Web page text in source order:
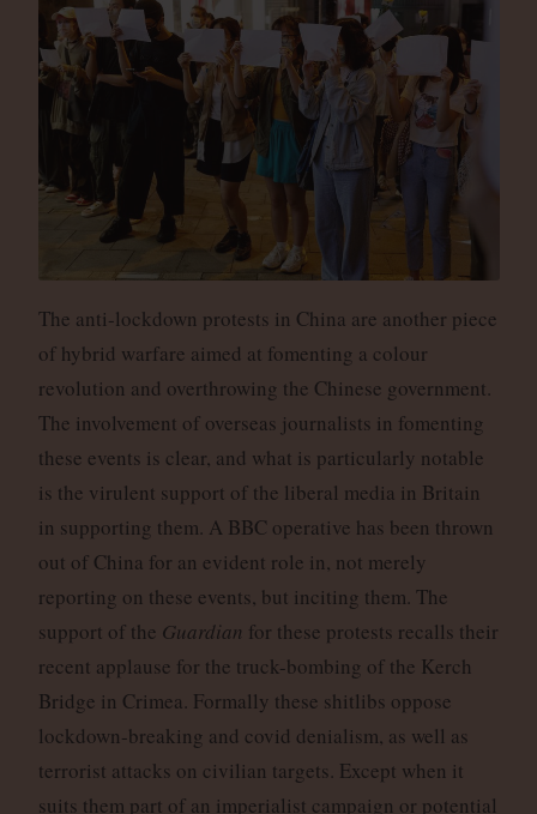
The anti-lockdown protests in China are another piece
of hybrid warfare aimed at fomenting a colour
revolution and overthrowing the Chinese government.
The involvement of overseas journalists in fomenting
these events is clear, and what is particularly notable
is the virulent support of the liberal media in Britain
in supporting them. A BBC operative has been thrown
out of China for an evident role in, not merely
reporting on these events, but inciting them. The
support of the Guardian for these protests recalls their
recent applause for the truck-bombing of the Kerch
Bridge in Crimea. Formally these shitlibs oppose
lockdown-breaking and covid denialism, as well as
terrorist attacks on civilian targets. Except when it
suits them part of an imperialist campaign or potential